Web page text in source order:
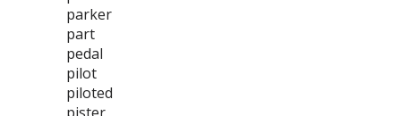
parker
part
pedal
pilot
piloted